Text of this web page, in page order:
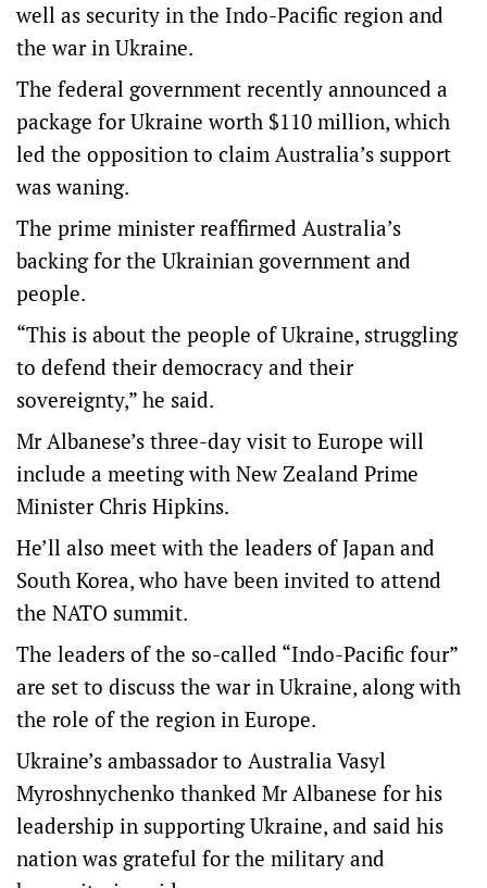
well as security in the Indo-Pacific region and
the war in Ukraine.
The federal government recently announced a
package for Ukraine worth $110 million, which
led the opposition to claim Australia’s support
was waning.
The prime minister reaffirmed Australia’s
backing for the Ukrainian government and
people.
“This is about the people of Ukraine, struggling
to defend their democracy and their
sovereignty,” he said.
Mr Albanese’s three-day visit to Europe will
include a meeting with New Zealand Prime
Minister Chris Hipkins.
He’ll also meet with the leaders of Japan and
South Korea, who have been invited to attend
the NATO summit.
The leaders of the so-called “Indo-Pacific four”
are set to discuss the war in Ukraine, along with
the role of the region in Europe.
Ukraine’s ambassador to Australia Vasyl
Myroshnychenko thanked Mr Albanese for his
leadership in supporting Ukraine, and said his
nation was grateful for the military and